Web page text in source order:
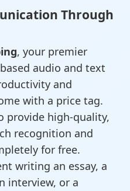
Through
, your premier
audio and text
and
with a price tag.
provide high-quality,
recognition and
for free.
writing an essay, a
interview, or a